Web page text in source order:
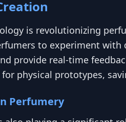
is revolutionizing
to experiment
provide real-time
physical prototypes,
Perfumery